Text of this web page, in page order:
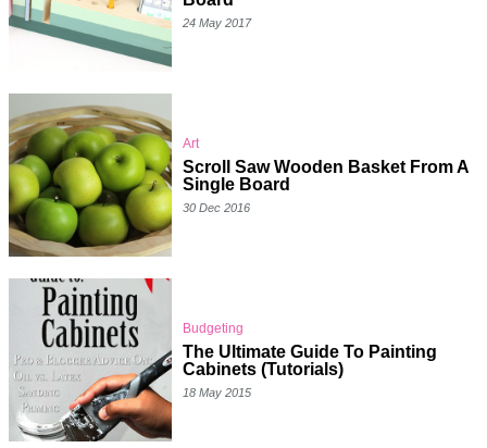
24 May 2017
Art
Scroll Saw Wooden Basket From A
Single Board
30 Dec 2016
Budgeting
The Ultimate Guide To Painting
Cabinets (Tutorials)
18 May 2015